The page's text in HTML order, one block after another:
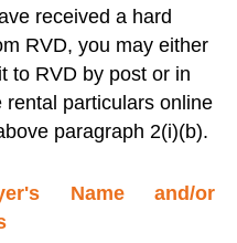
received a hard
RVD, you may either
to RVD by post or in
rental particulars online
paragraph 2(i)(b).
Name and/or